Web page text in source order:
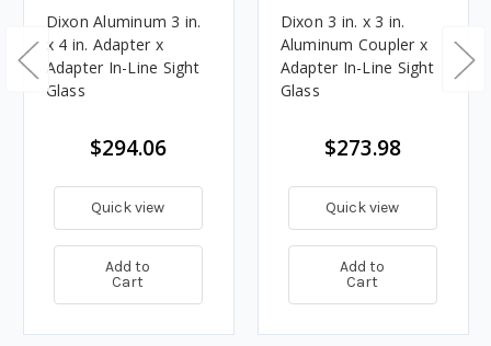
Dixon Aluminum 3 in.
x 4 in. Adapter x
Adapter In-Line Sight
Glass
$294.06
Quick view
Add to
Cart
Dixon 3 in. x 3 in.
Aluminum Coupler x
Adapter In-Line Sight
Glass
$273.98
Quick view
Add to
Cart